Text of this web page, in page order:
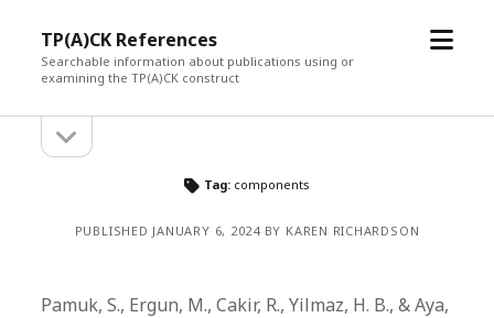
TP(A)CK References
Searchable information about publications using or
examining the TP(A)CK construct
open
Sidebarsidebar
Tag: components
PUBLISHED JANUARY 6, 2024 BY KAREN RICHARDSON
Pamuk, S., Ergun, M., Cakir, R., Yilmaz, H. B., & Aya,